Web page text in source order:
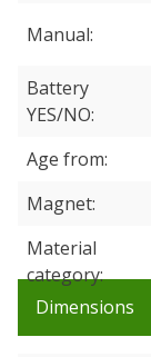
Manual
Battery
YES/NO
Age from
Magnet
Material
category
Dimensions